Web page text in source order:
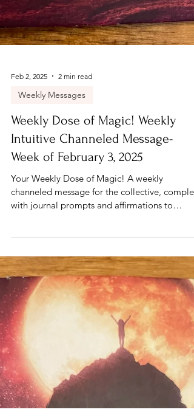
Feb 2, 2025 2 min read
Weekly Messages
Weekly Dose of Magic! Weekly
Week of February 3, 2025
Your Weekly Dose of Magic! A weekly
channeled message for the collective,
with journal prompts and affirmations to
support you!